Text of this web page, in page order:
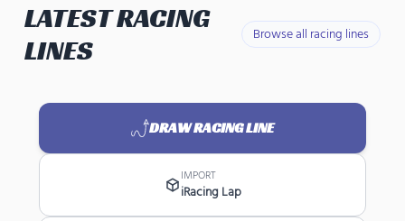
LATEST RACING
LINES
Browse all racing lines
DRAW RACING LINE
IMPORT
iRacing Lap